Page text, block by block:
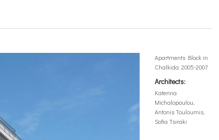
Apartments Block in
Chalkida. 2005-2007
Architects:
Katerina
Michalopoulou,
Antonis Touloumis,
Sofia Tsiraki